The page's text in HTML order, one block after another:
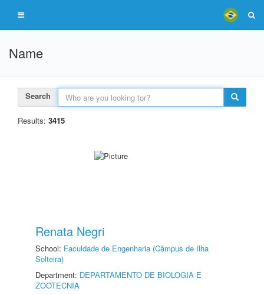
Name
Search
Results: 3415
Renata Negri
School: Faculdade de Engenharia (Câmpus de Ilha
Solteira)
Department: DEPARTAMENTO DE BIOLOGIA E
ZOOTECNIA